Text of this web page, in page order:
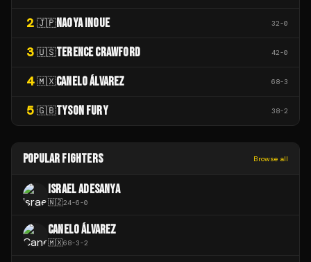
2 🇯🇵NAOYA INOUE 32-0
3 🇺🇸TERENCE CRAWFORD 42-0
4 🇲🇽CANELO ÁLVAREZ 68-3
5 🇬🇧TYSON FURY 38-2
POPULAR FIGHTERS Browse all
ISRAEL ADESANYA
🇳🇿24-6-0
CANELO ÁLVAREZ
🇲🇽68-3-2